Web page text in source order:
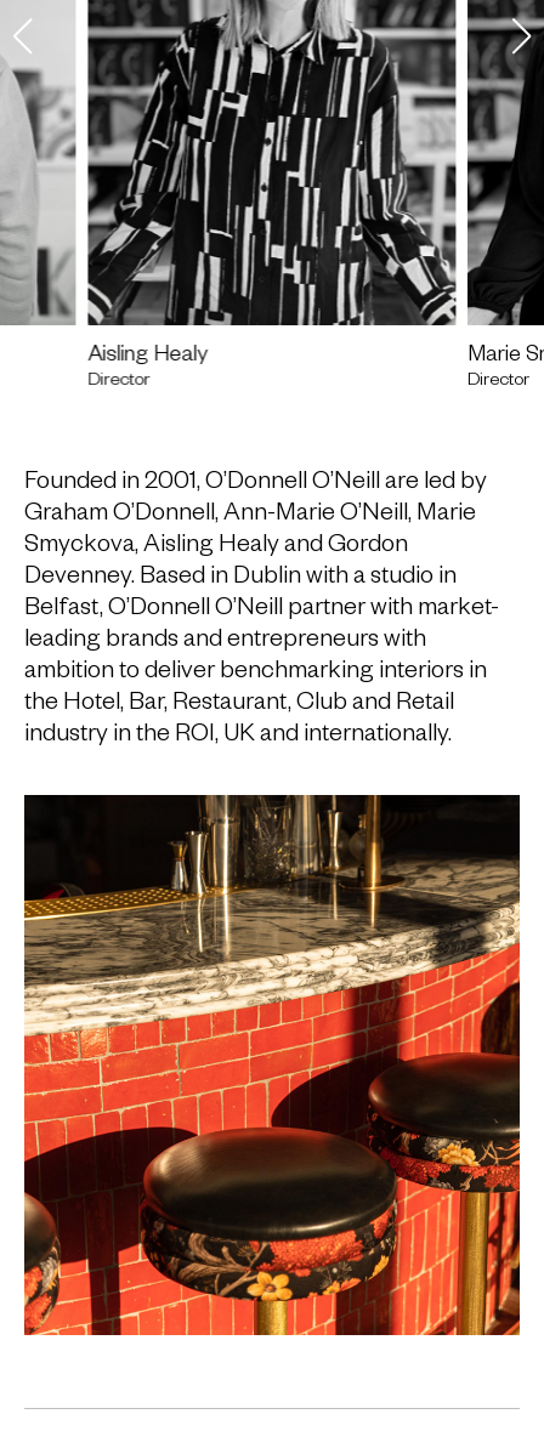
Aisling Healy
Director
Marie
Director
Founded in 2001, O’Donnell O’Neill are led by
Graham O’Donnell, Ann-Marie O’Neill, Marie
Smyckova, Aisling Healy and Gordon
Devenney. Based in Dublin with a studio in
Belfast, O’Donnell O’Neill partner with market-
leading brands and entrepreneurs with
ambition to deliver benchmarking interiors in
the Hotel, Bar, Restaurant, Club and Retail
industry in the ROI, UK and internationally.